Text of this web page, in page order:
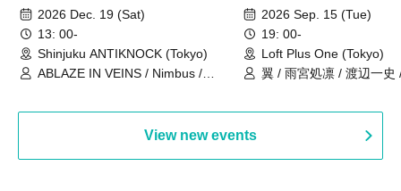
ANNIVERSARY TOUR」-Nimbus
現体制ラストライブ-
2026 Dec. 19 (Sat)
13: 00-
Shinjuku ANTIKNOCK (Tokyo)
ABLAZE IN VEINS / Nimbus /
事件」10年
2026 Sep. 15 (Tue)
19: 00-
Loft Plus One (Tokyo)
翼 / 雨宮処凛 / 渡辺一史
View new events